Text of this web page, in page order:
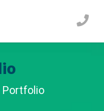
Portfolio